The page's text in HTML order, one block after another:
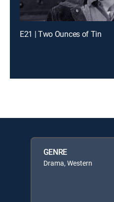
E21 | Two Ounces of Tin
GENRE
Drama, Western